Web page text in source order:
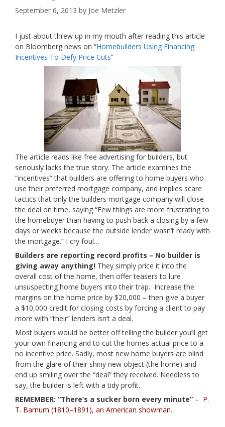
September 6, 2013 by Joe Metzler
I just about threw up in my mouth after reading this article
on Bloomberg news on “Homebuilders Using Financing
Incentives To Defy Price Cuts”
The article reads like free advertising for builders, but
seriously lacks the true story. The article examines the
“incentives” that builders are offering to home buyers who
use their preferred mortgage company, and implies scare
tactics that only the builders mortgage company will close
the deal on time, saying “Few things are more frustrating to
the homebuyer than having to push back a closing by a few
days or weeks because the outside lender wasn’t ready with
the mortgage.” I cry foul…
Builders are reporting record profits – No builder is
giving away anything! They simply price it into the
overall cost of the home, then offer teasers to lure
unsuspecting home buyers into their trap. Increase the
margins on the home price by $20,000 – then give a buyer
a $10,000 credit for closing costs by forcing a client to pay
more with “their” lenders isn’t a deal.
Most buyers would be better off telling the builder you’ll get
your own financing and to cut the homes actual price to a
no incentive price. Sadly, most new home buyers are blind
from the glare of their shiny new object (the home) and
end up smiling over the “deal” they received. Needless to
say, the builder is left with a tidy profit.
REMEMBER: “There’s a sucker born every minute” – P.
T. Barnum (1810–1891), an American showman.